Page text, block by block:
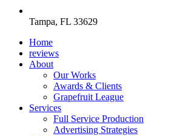
Tampa, FL 33629
Home
reviews
About
Our Works
Awards & Clients
Grapefruit League
Services
Full Service Production
Advertising Strategies